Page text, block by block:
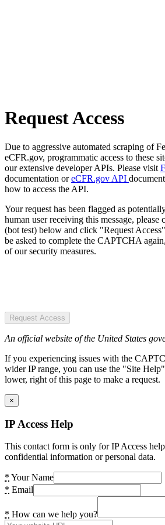
Request Access
Due to aggressive automated scraping of
eCFR.gov, programmatic access to these
our extensive developer APIs. Please visit
documentation oreCFR.gov API
how to access the API.
Your request has been flagged as
human user receiving this message,
(bot test) below and click "Request
be asked to complete the CAPTCHA
of our security measures.
Request Access
An official website of the United States
If you experiencing issues with the
wider IP range, you can use the "Site
lower, right of this page to make a request.
×
IP Access Help
This contact form is only for IP Access
confidential information or personal data.
* Your Name
* Email
* How can we help you?